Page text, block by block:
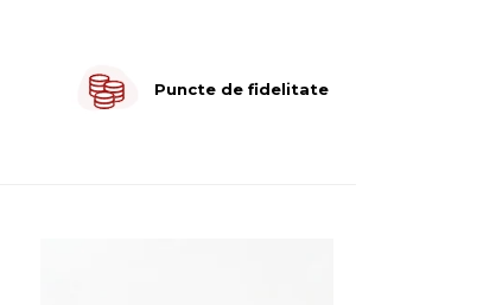
Puncte de fidelitate